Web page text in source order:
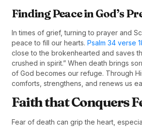
Finding Peace in God’s
In times of grief, turning to prayer and
peace to fill our hearts. Psalm 34 verse
close to the brokenhearted and saves
crushed in spirit.” When death brings
of God becomes our refuge. Through
comforts, strengthens, and renews us
Faith that Conquers
Fear of death can grip the heart,